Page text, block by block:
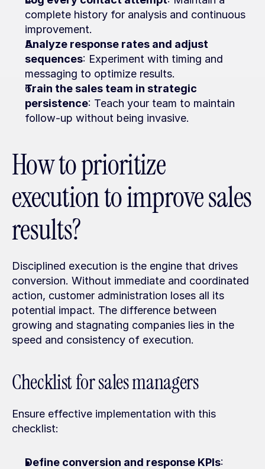
complete history for analysis and continuous
improvement.
Analyze response rates and adjust
sequences: Experiment with timing and
messaging to optimize results.
Train the sales team in strategic
persistence: Teach your team to maintain
follow-up without being invasive.
How to prioritize
execution to improve sales
results?
Disciplined execution is the engine that drives
conversion. Without immediate and coordinated
action, customer administration loses all its
potential impact. The difference between
growing and stagnating companies lies in the
speed and consistency of execution.
Checklist for sales managers
Ensure effective implementation with this
checklist:
Define conversion and response KPIs: